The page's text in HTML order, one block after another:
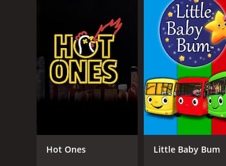
Hot Ones Little Baby Bum